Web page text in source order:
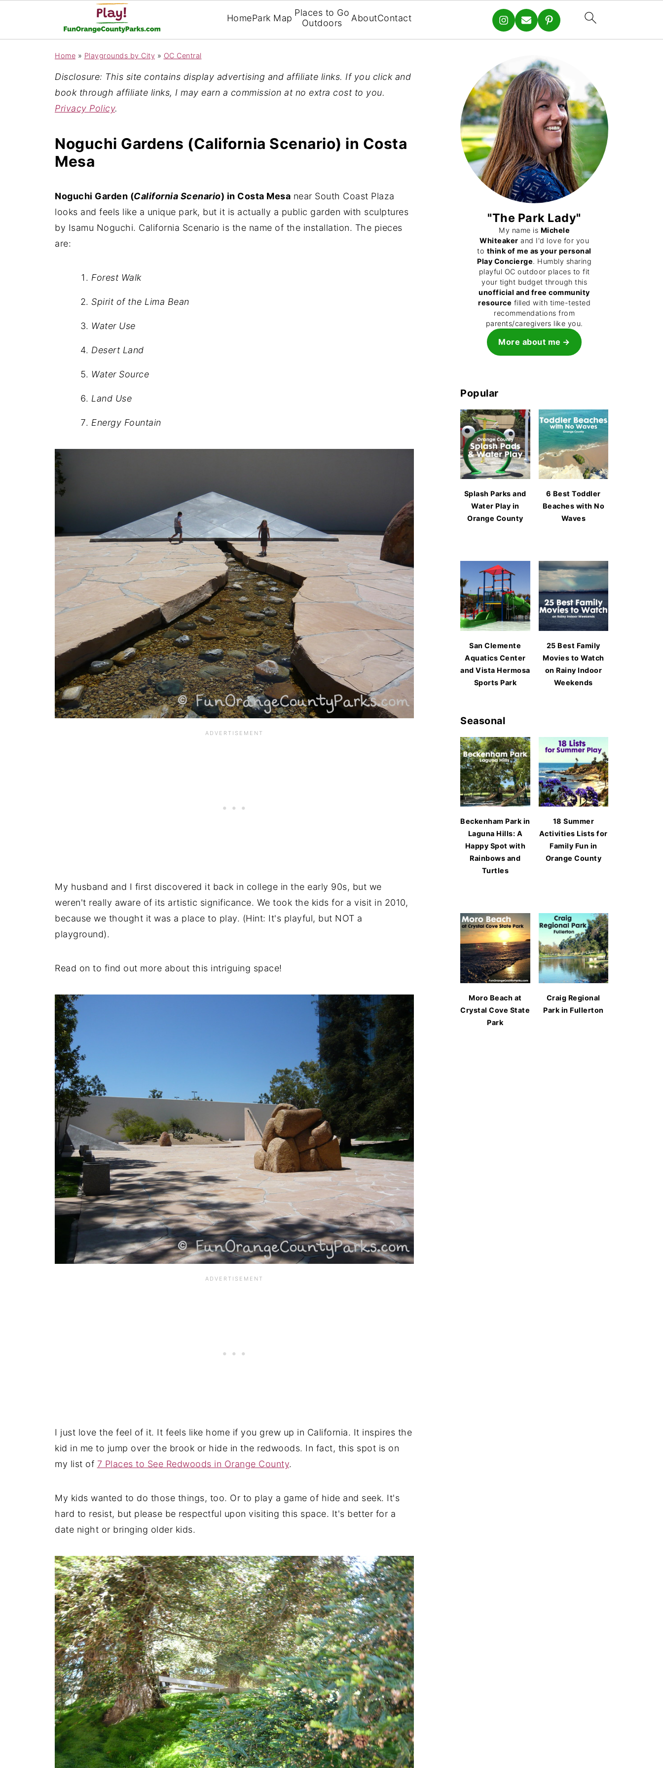
HomePark Map Places to Go
Outdoors
AboutContact
Home » Playgrounds by City » OC Central
Disclosure: This site contains display advertising and affiliate links. If you click and
book through affiliate links, I may earn a commission at no extra cost to you.
Privacy Policy.
Noguchi Gardens (California Scenario) in Costa
Mesa
Noguchi Garden (California Scenario) in Costa Mesa near South Coast Plaza
looks and feels like a unique park, but it is actually a public garden with sculptures
by Isamu Noguchi. California Scenario is the name of the installation. The pieces
are:
Forest Walk
Spirit of the Lima Bean
Water Use
Desert Land
Water Source
Land Use
Energy Fountain
My husband and I first discovered it back in college in the early 90s, but we
weren't really aware of its artistic significance. We took the kids for a visit in 2010,
because we thought it was a place to play. (Hint: It's playful, but NOT a
playground).
Read on to find out more about this intriguing space!
I just love the feel of it. It feels like home if you grew up in California. It inspires the
kid in me to jump over the brook or hide in the redwoods. In fact, this spot is on
my list of 7 Places to See Redwoods in Orange County.
My kids wanted to do those things, too. Or to play a game of hide and seek. It's
hard to resist, but please be respectful upon visiting this space. It's better for a
date night or bringing older kids.
"The Park Lady"
My name is Michele
Whiteaker and I'd love for you
to think of me as your personal
Play Concierge. Humbly sharing
playful OC outdoor places to fit
your tight budget through this
unofficial and free community
resource filled with time-tested
recommendations from
parents/caregivers like you.
More about me
Popular
Splash Parks and
Water Play in
Orange County
6 Best Toddler
Beaches with No
Waves
San Clemente
Aquatics Center
and Vista Hermosa
Sports Park
25 Best Family
Movies to Watch
on Rainy Indoor
Weekends
Seasonal
Beckenham Park in
Laguna Hills: A
Happy Spot with
Rainbows and
Turtles
18 Summer
Activities Lists for
Family Fun in
Orange County
Moro Beach at
Crystal Cove State
Park
Craig Regional
Park in Fullerton